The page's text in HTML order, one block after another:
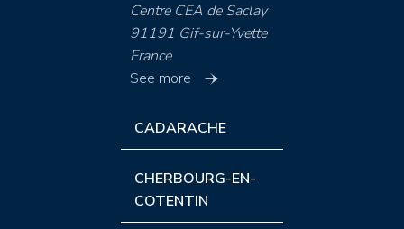
Centre CEA de Saclay
91191 Gif-sur-Yvette
France
See more
CADARACHE
CHERBOURG-EN-
COTENTIN